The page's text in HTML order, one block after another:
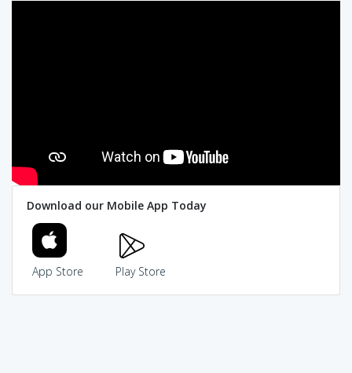
Download our Mobile App Today
App Store Play Store